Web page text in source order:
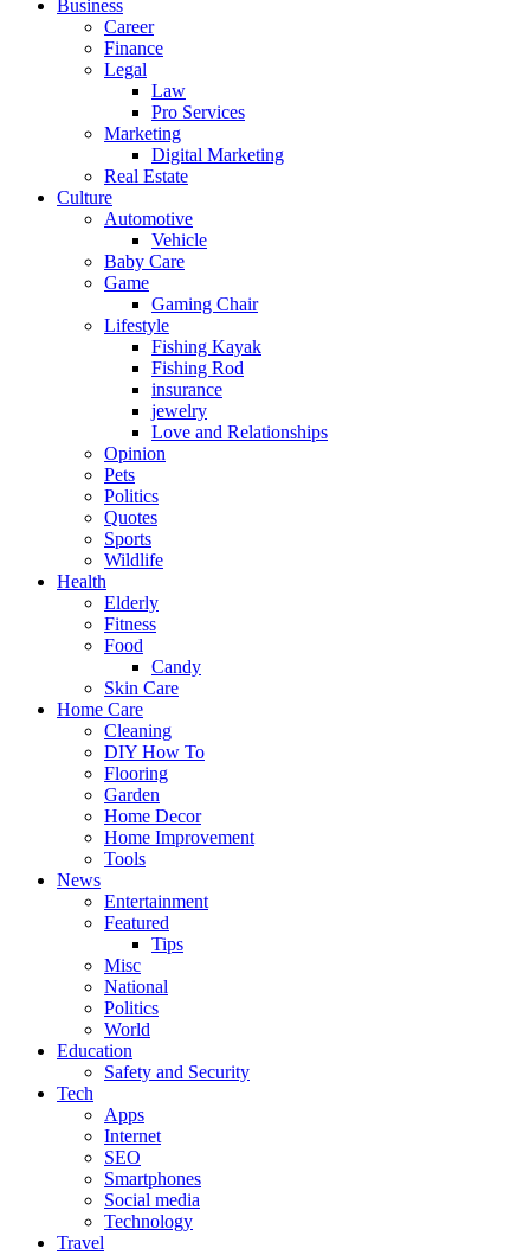
Business
Career
Finance
Legal
Law
Pro Services
Marketing
Digital Marketing
Real Estate
Culture
Automotive
Vehicle
Baby Care
Game
Gaming Chair
Lifestyle
Fishing Kayak
Fishing Rod
insurance
jewelry
Love and Relationships
Opinion
Pets
Politics
Quotes
Sports
Wildlife
Health
Elderly
Fitness
Food
Candy
Skin Care
Home Care
Cleaning
DIY How To
Flooring
Garden
Home Decor
Home Improvement
Tools
News
Entertainment
Featured
Tips
Misc
National
Politics
World
Education
Safety and Security
Tech
Apps
Internet
SEO
Smartphones
Social media
Technology
Travel